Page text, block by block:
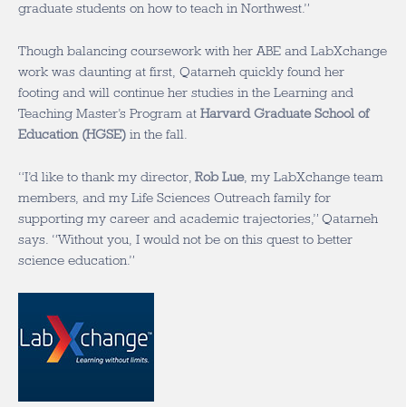
graduate students on how to teach in Northwest.”
Though balancing coursework with her ABE and LabXchange
work was daunting at first, Qatarneh quickly found her
footing and will continue her studies in the Learning and
Teaching Master’s Program at Harvard Graduate School of
Education (HGSE) in the fall.
“I’d like to thank my director, Rob Lue, my LabXchange team
members, and my Life Sciences Outreach family for
supporting my career and academic trajectories,” Qatarneh
says. “Without you, I would not be on this quest to better
science education.”